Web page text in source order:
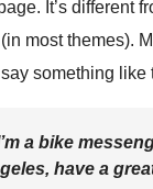
It’s different
most themes).
something like
a bike
have a